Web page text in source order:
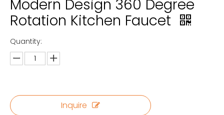
Modern Design 360 Degree
Rotation Kitchen Faucet
Quantity:
Inquire